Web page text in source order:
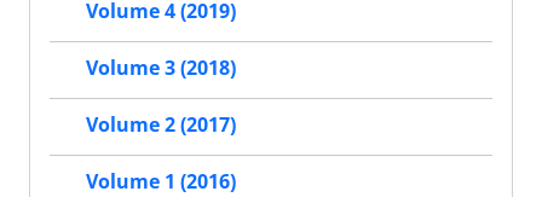
Volume 4 (2019)
Volume 3 (2018)
Volume 2 (2017)
Volume 1 (2016)